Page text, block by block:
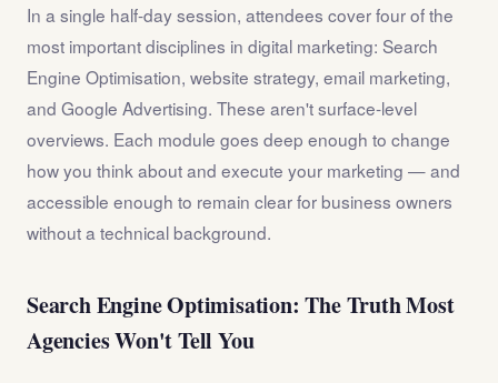
In a single half-day session, attendees cover four of the
most important disciplines in digital marketing: Search
Engine Optimisation, website strategy, email marketing,
and Google Advertising. These aren't surface-level
overviews. Each module goes deep enough to change
how you think about and execute your marketing — and
accessible enough to remain clear for business owners
without a technical background.
Search Engine Optimisation: The Truth Most
Agencies Won't Tell You